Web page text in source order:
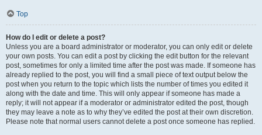
Top
How do I edit or delete a post?
Unless you are a board administrator or moderator, you can only edit or delete
your own posts. You can edit a post by clicking the edit button for the relevant
post, sometimes for only a limited time after the post was made. If someone has
already replied to the post, you will find a small piece of text output below the
post when you return to the topic which lists the number of times you edited it
along with the date and time. This will only appear if someone has made a
reply; it will not appear if a moderator or administrator edited the post, though
they may leave a note as to why they’ve edited the post at their own discretion.
Please note that normal users cannot delete a post once someone has replied.